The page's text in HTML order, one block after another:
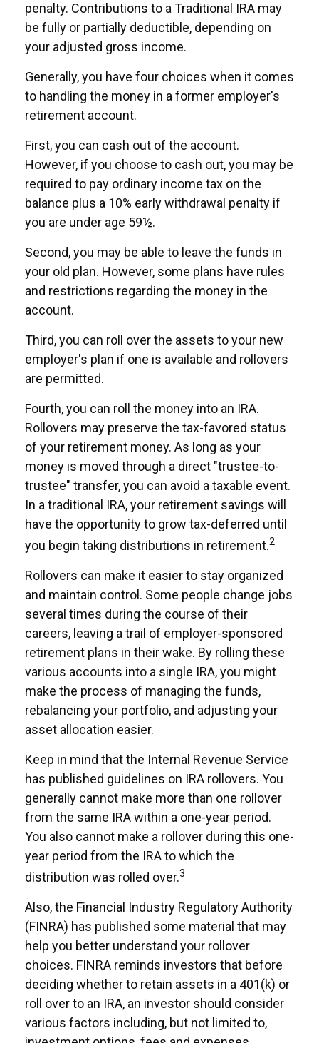
penalty. Contributions to a Traditional IRA may
be fully or partially deductible, depending on
your adjusted gross income.
Generally, you have four choices when it comes
to handling the money in a former employer's
retirement account.
First, you can cash out of the account.
However, if you choose to cash out, you may be
required to pay ordinary income tax on the
balance plus a 10% early withdrawal penalty if
you are under age 59½.
Second, you may be able to leave the funds in
your old plan. However, some plans have rules
and restrictions regarding the money in the
account.
Third, you can roll over the assets to your new
employer's plan if one is available and rollovers
are permitted.
Fourth, you can roll the money into an IRA.
Rollovers may preserve the tax-favored status
of your retirement money. As long as your
money is moved through a direct "trustee-to-
trustee" transfer, you can avoid a taxable event.
In a traditional IRA, your retirement savings will
have the opportunity to grow tax-deferred until
you begin taking distributions in retirement.2
Rollovers can make it easier to stay organized
and maintain control. Some people change jobs
several times during the course of their
careers, leaving a trail of employer-sponsored
retirement plans in their wake. By rolling these
various accounts into a single IRA, you might
make the process of managing the funds,
rebalancing your portfolio, and adjusting your
asset allocation easier.
Keep in mind that the Internal Revenue Service
has published guidelines on IRA rollovers. You
generally cannot make more than one rollover
from the same IRA within a one-year period.
You also cannot make a rollover during this one-
year period from the IRA to which the
distribution was rolled over.3
Also, the Financial Industry Regulatory Authority
(FINRA) has published some material that may
help you better understand your rollover
choices. FINRA reminds investors that before
deciding whether to retain assets in a 401(k) or
roll over to an IRA, an investor should consider
various factors including, but not limited to,